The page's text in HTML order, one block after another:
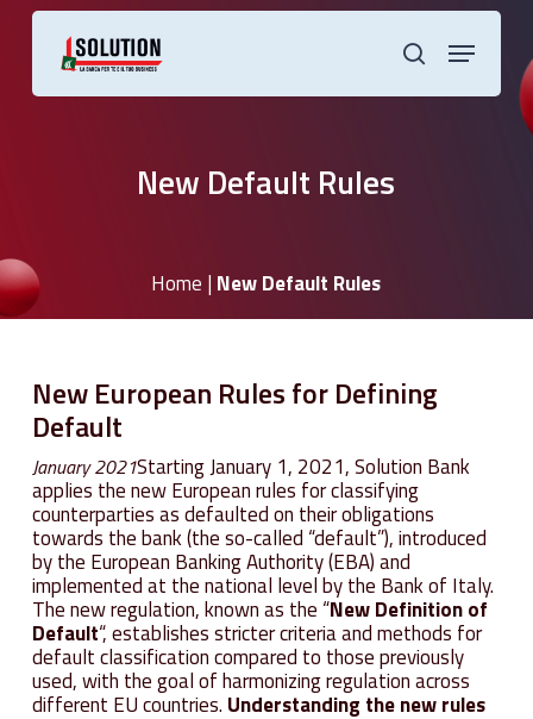
Skip
search
Menu
New Default Rules
Home | New Default Rules
NewEuropean RulesforDefining
Default
January 2021Starting January 1, 2021, Solution Bank
applies the new European rules for classifying
counterparties as defaulted on their obligations
towards the bank (the so-called “default”), introduced
by the European Banking Authority (EBA) and
implemented at the national level by the Bank of Italy.
The new regulation, known as the “New Definition of
Default“, establishes stricter criteria and methods for
default classification compared to those previously
used, with the goal of harmonizing regulation across
different EU countries. Understanding the new rules